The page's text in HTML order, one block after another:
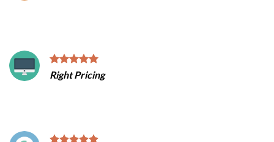
Right Pricing